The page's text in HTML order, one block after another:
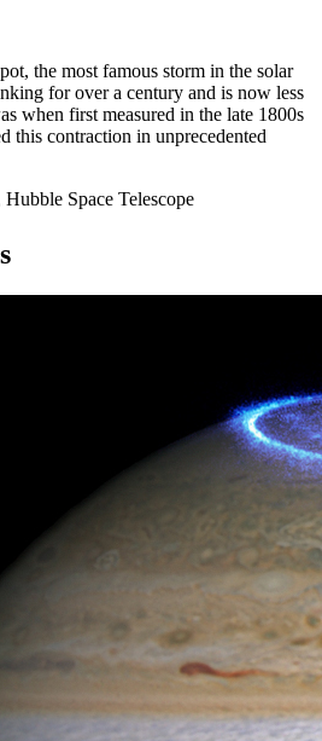
the most famous storm in the solar
for over a century and is now less
when first measured in the late 1800s
this contraction in unprecedented
Space Telescope